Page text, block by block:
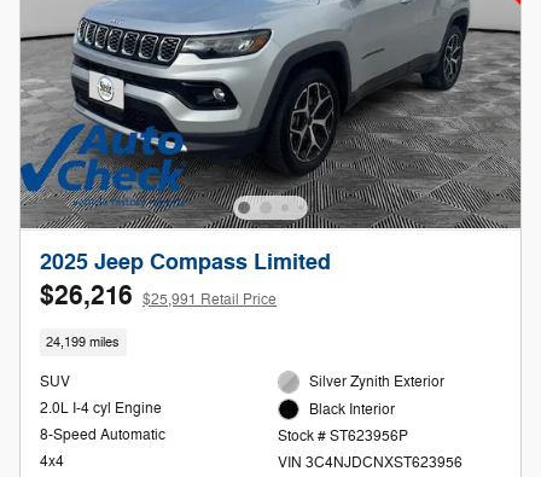
2025 Jeep Compass Limited
$26,216 $25,991 Retail Price
24,199 miles
SUV
2.0L I-4 cyl Engine
8-Speed Automatic
4x4
Silver Zynith Exterior
Black Interior
Stock # ST623956P
VIN 3C4NJDCNXST623956